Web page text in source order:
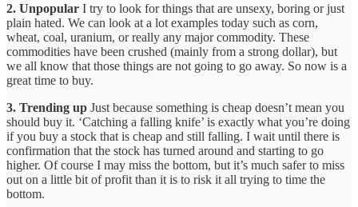
2. Unpopular I try to look for things that are unsexy, boring or just
plain hated. We can look at a lot examples today such as corn,
wheat, coal, uranium, or really any major commodity. These
commodities have been crushed (mainly from a strong dollar), but
we all know that those things are not going to go away. So now is a
great time to buy.
3. Trending up Just because something is cheap doesn’t mean you
should buy it. ‘Catching a falling knife’ is exactly what you’re doing
if you buy a stock that is cheap and still falling. I wait until there is
confirmation that the stock has turned around and starting to go
higher. Of course I may miss the bottom, but it’s much safer to miss
out on a little bit of profit than it is to risk it all trying to time the
bottom.